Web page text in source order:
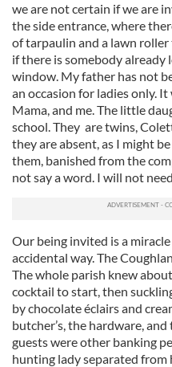
we are not certain if we are
the side entrance, where
of tarpaulin and a lawn
if there is somebody
window. My father has not
an occasion for ladies only.
Mama, and me. The little
school. They are twins,
they are absent, as I might
them, banished from the
not say a word. I will not
Our being invited is a
accidental way. The
The whole parish knew
cocktail to start, then
by chocolate éclairs and
butcher’s, the hardware,
guests were other banking
hunting lady separated from